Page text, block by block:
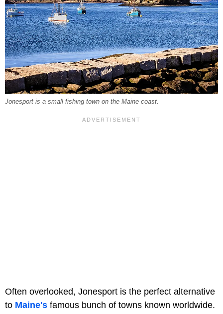
Jonesport is a small fishing town on the Maine coast.
Often overlooked, Jonesport is the perfect alternative
to Maine's famous bunch of towns known worldwide.